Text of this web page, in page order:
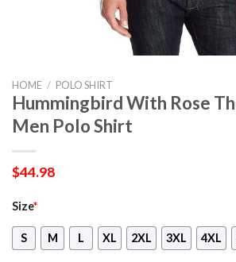
HOME / POLO SHIRT
Hummingbird With Rose
Men Polo Shirt
$44.98
Size*
S M L XL 2XL 3XL 4XL